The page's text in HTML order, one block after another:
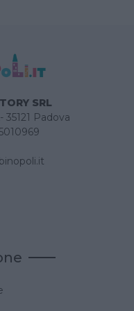
SRL
35121 Padova